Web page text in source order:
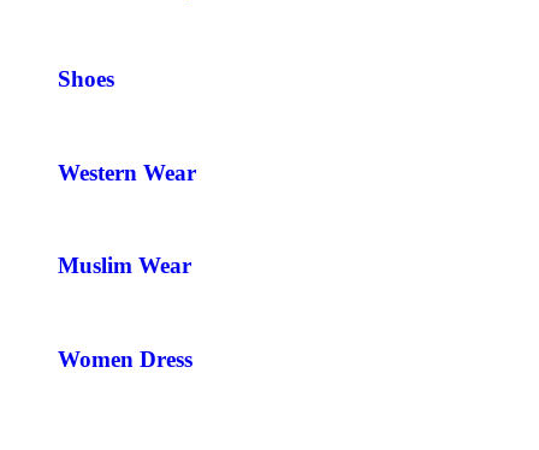
Shoes
Western Wear
Muslim Wear
Women Dress